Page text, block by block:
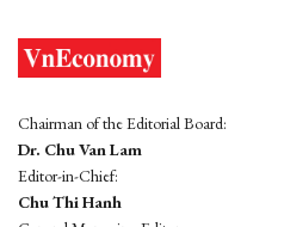
Chairman of the Editorial Board:
Dr. Chu Van Lam
Editor-in-Chief:
Chu Thi Hanh